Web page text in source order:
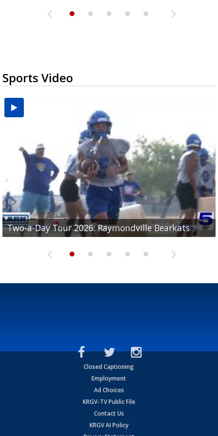
Sports Video
Two-a-Day Tour 2026: Raymondville Bearkats
Two-a-Day Tour 2026: Port Isabel Tarpons
UTRGV football ranks fourth in SLC preseason poll
and receiving votes in...
Two-a-Day Tour 2026: Santa Rosa Warriors
Two-a-Day Tour 2026: Edcouch-Elsa Yellowjackets
Closed Captioning
Employment
Ad Choices
KRGV-TV Public File
Contact Us
KRGV AI Policy